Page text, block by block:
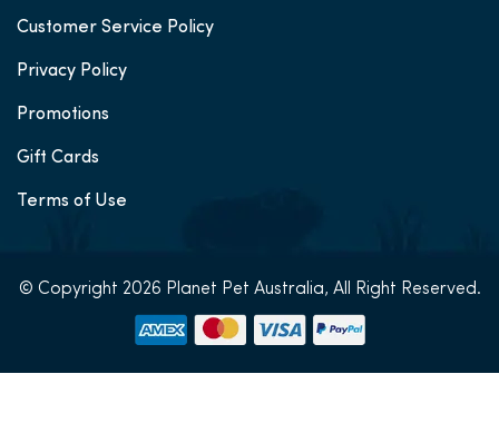
Customer Service Policy
Privacy Policy
Promotions
Gift Cards
Terms of Use
© Copyright 2026 Planet Pet Australia, All Right Reserved.